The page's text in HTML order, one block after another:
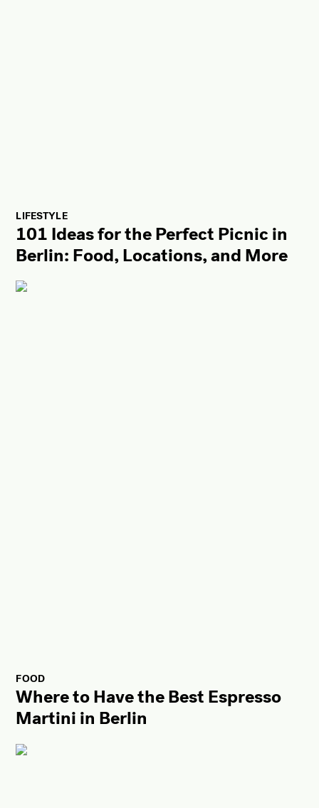
LIFESTYLE
101 Ideas for the Perfect Picnic in
Berlin: Food, Locations, and More
FOOD
Where to Have the Best Espresso
Martini in Berlin